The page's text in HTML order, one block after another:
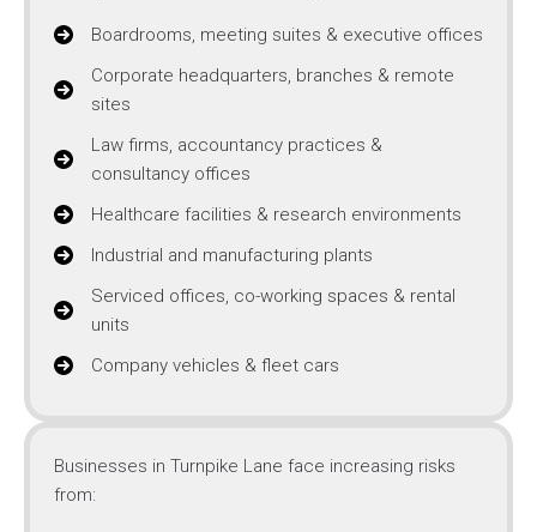
Boardrooms, meeting suites & executive offices
Corporate headquarters, branches & remote
sites
Law firms, accountancy practices &
consultancy offices
Healthcare facilities & research environments
Industrial and manufacturing plants
Serviced offices, co-working spaces & rental
units
Company vehicles & fleet cars
Businesses in Turnpike Lane face increasing risks
from: